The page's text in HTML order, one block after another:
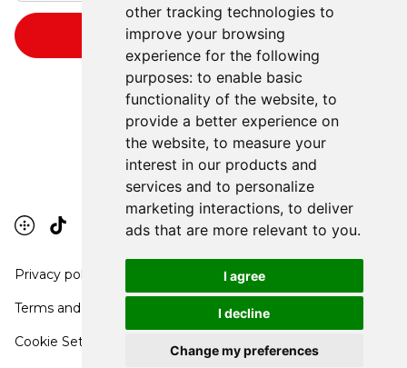
other tracking technologies to
improve your browsing
experience for the following
purposes: to enable basic
functionality of the website, to
provide a better experience on
the website, to measure your
interest in our products and
services and to personalize
marketing interactions, to deliver
ads that are more relevant to you.
I agree
I decline
Change my preferences
Privacy policy
Terms and conditions
Cookie Settings